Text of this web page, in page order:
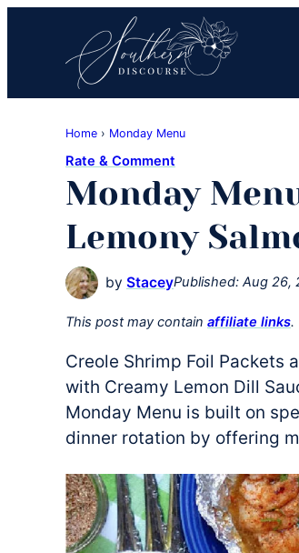
primary
navigation
main
content
primary
sidebar
Discourse
Southern
Comfort
Food
Meets
Easy
Hospitality
Home › Monday Menu
Rate & Comment
Monday
Lemony
by StaceyPublished: Aug 26,
This post may contain affiliate links.
Creole Shrimp Foil Packets
with Creamy Lemon Dill
Monday Menu is built on
dinner rotation by offering